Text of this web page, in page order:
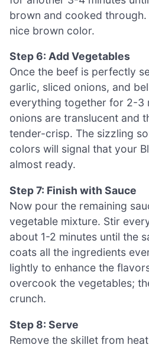
brown and cooked
nice brown color.
Step 6: Add Vegetables
Once the beef is perfectly
garlic, sliced onions, and
everything together for 2-3
onions are translucent and
tender-crisp. The sizzling
colors will signal that your
almost ready.
Step 7: Finish with Sauce
Now pour the remaining
vegetable mixture. Stir
about 1-2 minutes until the
coats all the ingredients
lightly to enhance the
overcook the vegetables;
crunch.
Step 8: Serve
Remove the skillet from